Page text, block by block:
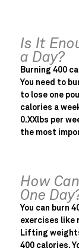
Is It
a Day?
Burning 400
You need to
to lose one
calories a
0.XXlbs per
the most
How
One
You can burn
exercises like
Lifting
400 calories.